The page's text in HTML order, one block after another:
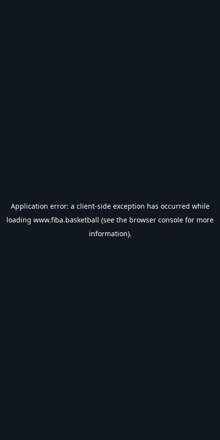
Application error: a client-side exception has occurred while
loading www.fiba.basketball (see the browser console for more
information).